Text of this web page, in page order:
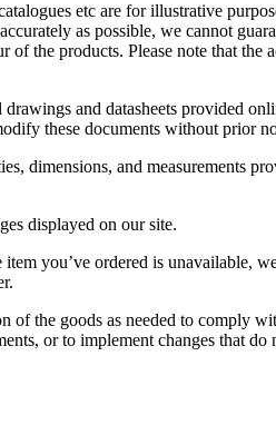
etc are for illustrative
as possible, we cannot
the products. Please note that the
and datasheets provided
these documents without prior
dimensions, and measurements
displayed on our site.
you’ve ordered is unavailable,
of the goods as needed to comply
or to implement changes that do